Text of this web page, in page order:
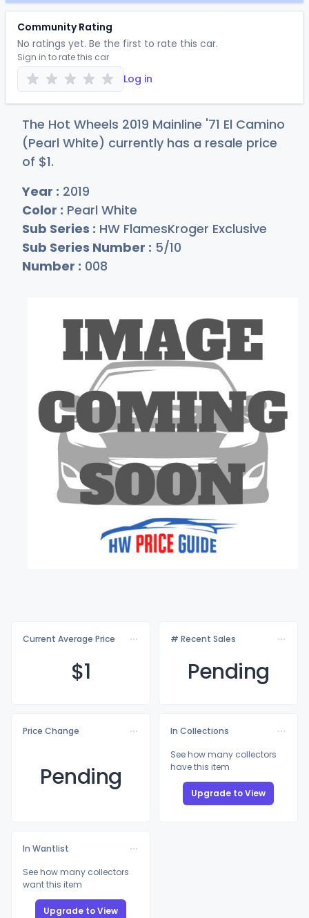
Community Rating
No ratings yet. Be the first to rate this car.
Sign in to rate this car
Log in
The Hot Wheels 2019 Mainline '71 El Camino
(Pearl White) currently has a resale price
of $1.
Year : 2019
Color : Pearl White
Sub Series : HW FlamesKroger Exclusive
Sub Series Number : 5/10
Number : 008
Current Average Price
$1
# Recent Sales
Pending
Price Change
Pending
In Collections
See how many collectors
have this item
Upgrade to View
In Wantlist
See how many collectors
want this item
Upgrade to View